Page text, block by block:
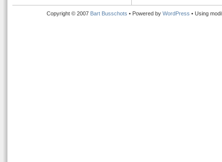
Copyright © 2007 Bart Busschots • Powered by WordPress • Using